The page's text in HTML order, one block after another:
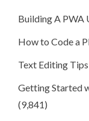
Building A PWA
How to Code a
Text Editing
Getting Started
(9,841)